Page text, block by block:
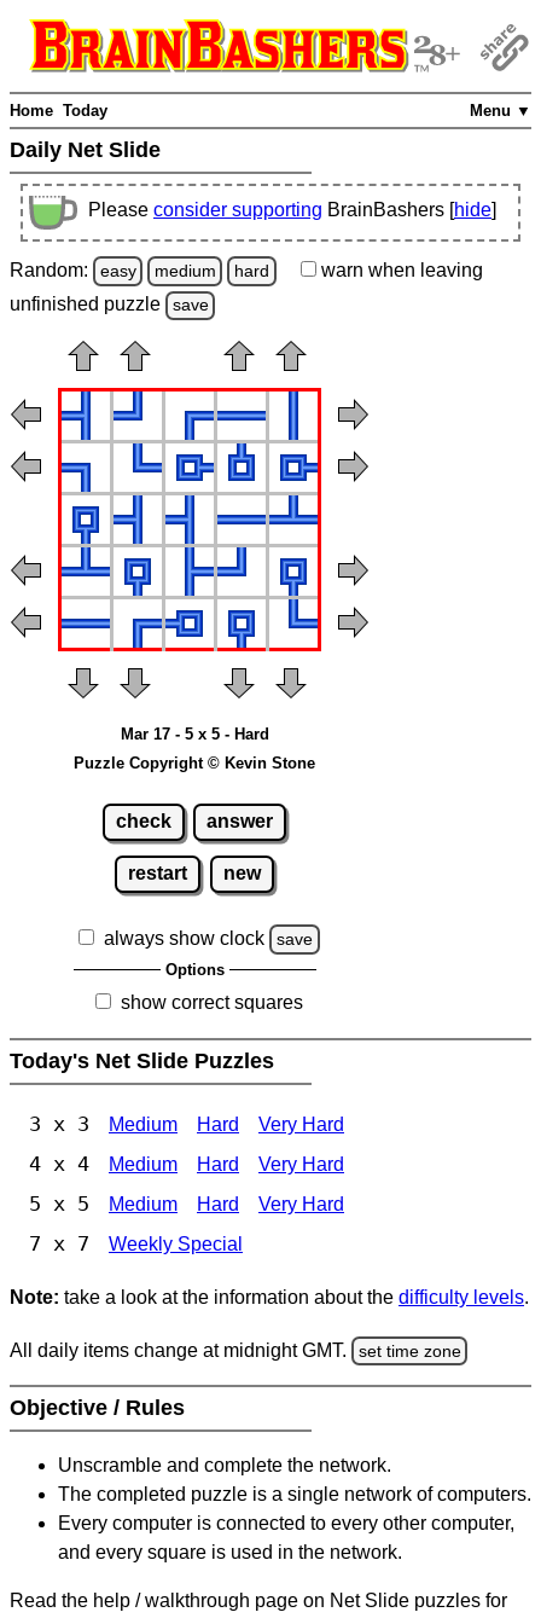
Menu ▼
Home Today
Daily Net Slide
Please consider supporting BrainBashers [hide]
Random: easy medium hard warn when leaving
unfinished puzzle save
Mar 17 - 5 x 5 - Hard
Puzzle Copyright © Kevin Stone
check answer
restart new
always show clock save
Options
show correct squares
Today's Net Slide Puzzles
3 x 3 Medium Hard Very Hard
4 x 4 Medium Hard Very Hard
5 x 5 Medium Hard Very Hard
7 x 7 Weekly Special
Note: take a look at the information about the difficulty levels.
All daily items change at midnight GMT. set time zone
Objective / Rules
Unscramble and complete the network.
The completed puzzle is a single network of computers.
Every computer is connected to every other computer,
and every square is used in the network.
Read the help / walkthrough page on Net Slide puzzles for